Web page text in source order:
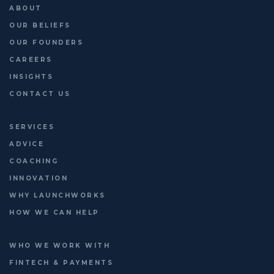
16 June | http://platformleaders.com
ABOUT
OUR BELIEFS
OUR FOUNDERS
CAREERS
INSIGHTS
CONTACT US
SERVICES
ADVICE
COACHING
INNOVATION
WHY LAUNCHWORKS
HOW WE CAN HELP
WHO WE WORK WITH
FINTECH & PAYMENTS